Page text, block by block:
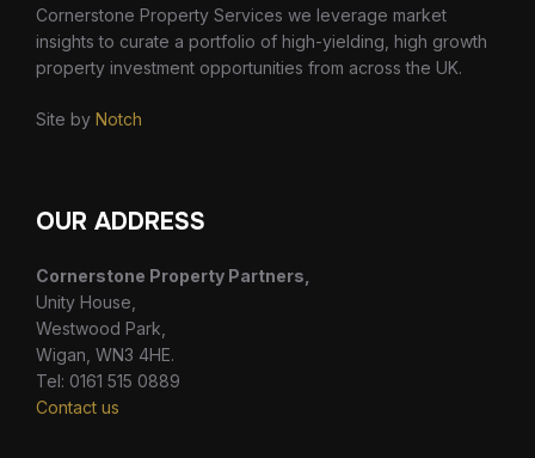
Cornerstone Property Services we leverage market
insights to curate a portfolio of high-yielding, high growth
property investment opportunities from across the UK.
Site by Notch
OUR ADDRESS
Cornerstone Property Partners,
Unity House,
Westwood Park,
Wigan, WN3 4HE.
Tel: 0161 515 0889
Contact us